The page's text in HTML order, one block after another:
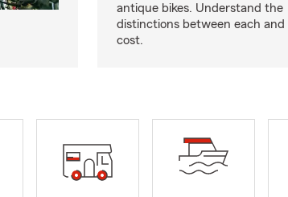
antique bikes. Understand the
distinctions between each
cost.